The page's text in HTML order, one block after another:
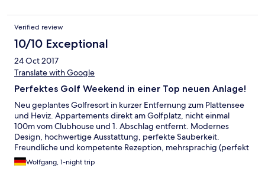
Verified review
10/10 Exceptional
24 Oct 2017
Translate with Google
Perfektes Golf Weekend in einer Top neuen Anlage!
Neu geplantes Golfresort in kurzer Entfernung zum Plattensee
und Heviz. Appartements direkt am Golfplatz, nicht einmal
100m vom Clubhouse und 1. Abschlag entfernt. Modernes
Design, hochwertige Ausstattung, perfekte Sauberkeit.
Freundliche und kompetente Rezeption, mehrsprachig (perfekt
Deutsch und English). Gutes Service im Clubhouse fürs
Frühstück. Und der Golf Championship Platz hält alles, was in
Wolfgang, 1-night trip